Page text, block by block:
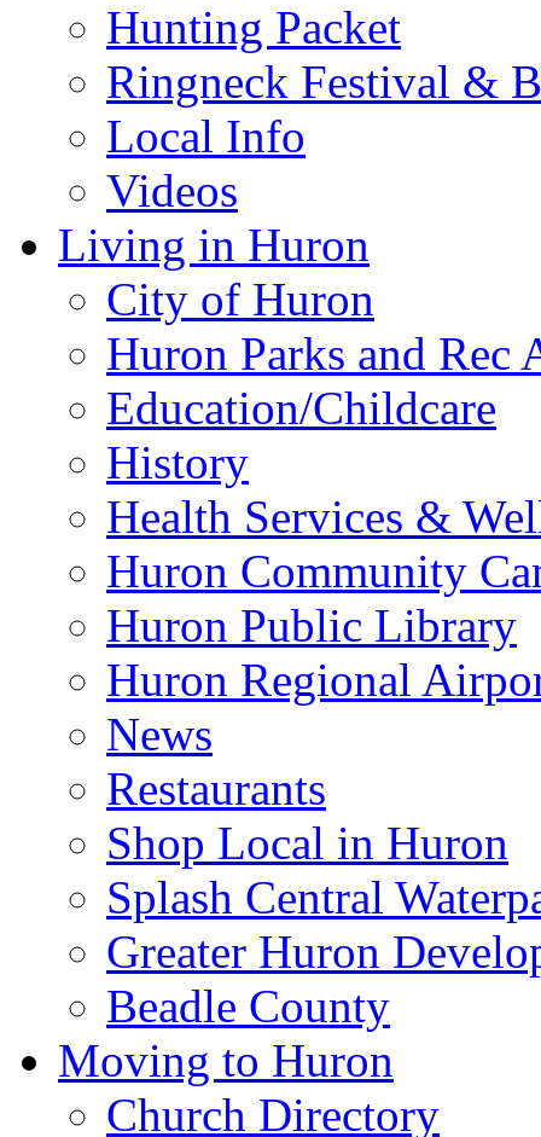
Hunting Packet
Ringneck Festival &
Local Info
Videos
Living in Huron
City of Huron
Huron Parks and
Education/Childcare
History
Health Services &
Huron Community
Huron Public Library
Huron Regional
News
Restaurants
Shop Local in Huron
Splash Central
Greater Huron
Beadle County
Moving to Huron
Church Directory